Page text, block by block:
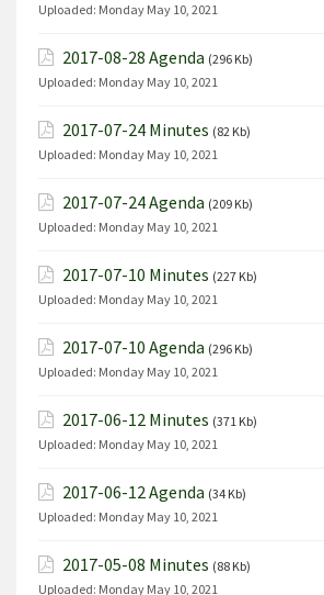
Uploaded: Monday May 10, 2021
2017-08-28 Agenda (296 Kb)
Uploaded: Monday May 10, 2021
2017-07-24 Minutes (82 Kb)
Uploaded: Monday May 10, 2021
2017-07-24 Agenda (209 Kb)
Uploaded: Monday May 10, 2021
2017-07-10 Minutes (227 Kb)
Uploaded: Monday May 10, 2021
2017-07-10 Agenda (296 Kb)
Uploaded: Monday May 10, 2021
2017-06-12 Minutes (371 Kb)
Uploaded: Monday May 10, 2021
2017-06-12 Agenda (34 Kb)
Uploaded: Monday May 10, 2021
2017-05-08 Minutes (88 Kb)
Uploaded: Monday May 10, 2021